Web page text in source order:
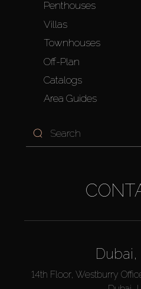
Penthouses
Villas
Townhouses
Off-Plan
Catalogs
Area Guides
Dubai,
14th Floor, Westburry